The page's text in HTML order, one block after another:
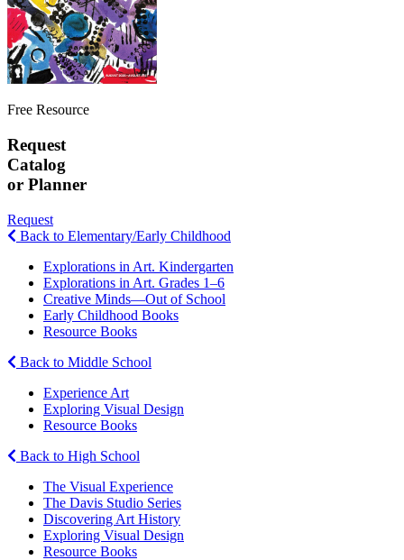
Free Resource
Request
Catalog
or Planner
Request
Back to Elementary/Early Childhood
Explorations in Art. Kindergarten
Explorations in Art. Grades 1–6
Creative Minds—Out of School
Early Childhood Books
Resource Books
Back to Middle School
Experience Art
Exploring Visual Design
Resource Books
Back to High School
The Visual Experience
The Davis Studio Series
Discovering Art History
Exploring Visual Design
Resource Books